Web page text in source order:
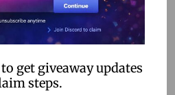
sensitive information.
no-code platform can
get giveaway updates
steps.